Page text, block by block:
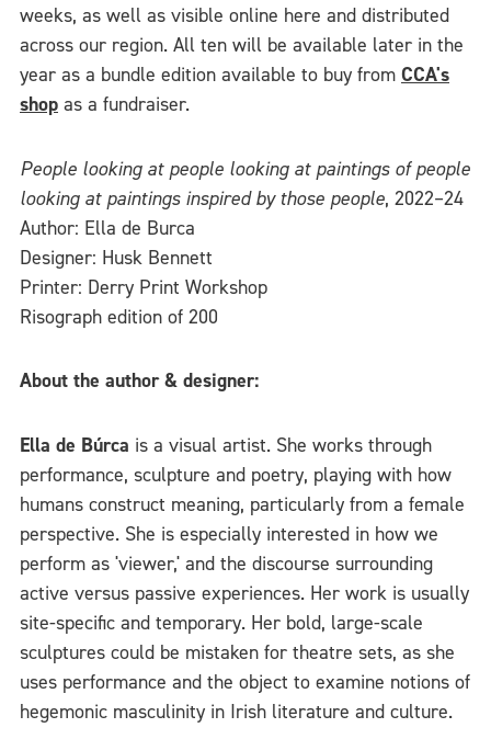
weeks, as well as visible online here and distributed
across our region. All ten will be available later in the
year as a bundle edition available to buy from CCA's
shop as a fundraiser.
People looking at people looking at paintings of people
looking at paintings inspired by those people, 2022–24
Author: Ella de Burca
Designer: Husk Bennett
Printer: Derry Print Workshop
Risograph edition of 200
About the author & designer:
Ella de Búrca is a visual artist. She works through
performance, sculpture and poetry, playing with how
humans construct meaning, particularly from a female
perspective. She is especially interested in how we
perform as 'viewer,' and the discourse surrounding
active versus passive experiences. Her work is usually
site-specific and temporary. Her bold, large-scale
sculptures could be mistaken for theatre sets, as she
uses performance and the object to examine notions of
hegemonic masculinity in Irish literature and culture.